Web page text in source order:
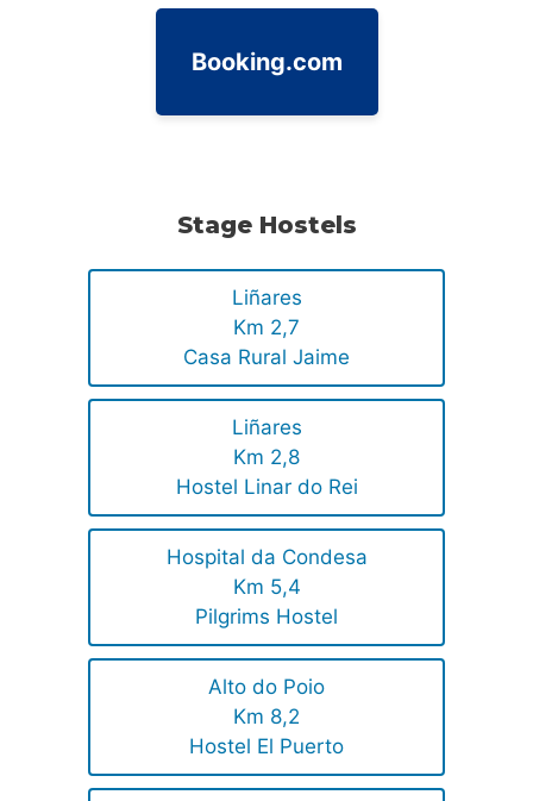
Booking.com
Stage Hostels
Liñares
Km 2,7
Casa Rural Jaime
Liñares
Km 2,8
Hostel Linar do Rei
Hospital da Condesa
Km 5,4
Pilgrims Hostel
Alto do Poio
Km 8,2
Hostel El Puerto